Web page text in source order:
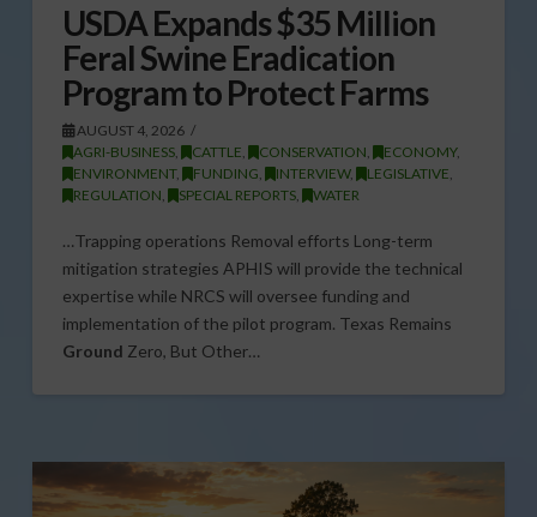
USDA Expands $35 Million
Feral Swine Eradication
Program to Protect Farms
AUGUST 4, 2026
AGRI-BUSINESS, CATTLE CONSERVATION ECONOMY,
ENVIRONMENT, FUNDING INTERVIEW, LEGISLATIVE
REGULATION
SPECIAL REPORTS, WATER
…Trapping operations Removal efforts Long-term
mitigation strategies APHIS will provide the technical
expertise while NRCS will oversee funding and
implementation of the pilot program. Texas Remains
Ground Zero, But Other…